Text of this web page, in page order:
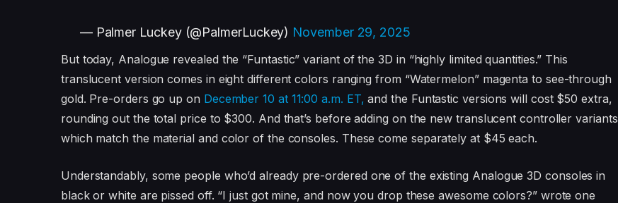
— Palmer Luckey (@PalmerLuckey) November 29, 2025
But today, Analogue revealed the “Funtastic” variant of the 3D in “highly limited quantities.” This
translucent version comes in eight different colors ranging from “Watermelon” magenta to see-through
gold. Pre-orders go up on December 10 at 11:00 a.m. ET, and the Funtastic versions will cost $50 extra,
rounding out the total price to $300. And that’s before adding on the new translucent controller variants
which match the material and color of the consoles. These come separately at $45 each.
Understandably, some people who’d already pre-ordered one of the existing Analogue 3D consoles in
black or white are pissed off. “I just got mine, and now you drop these awesome colors?” wrote one